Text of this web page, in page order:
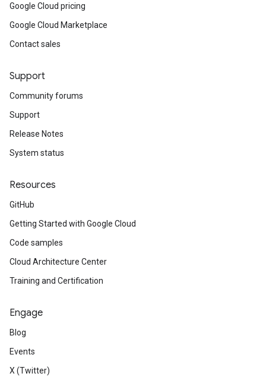
Google Cloud pricing
Google Cloud Marketplace
Contact sales
Support
Community forums
Support
Release Notes
System status
Resources
GitHub
Getting Started with Google Cloud
Code samples
Cloud Architecture Center
Training and Certification
Engage
Blog
Events
X (Twitter)